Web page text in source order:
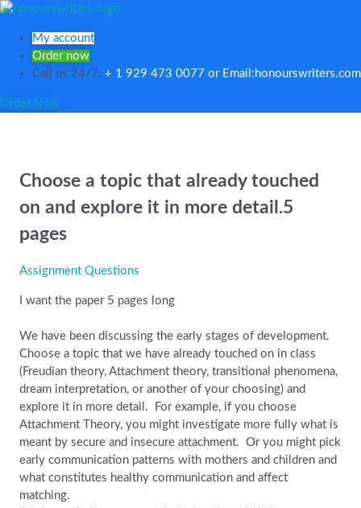
My account
Order now
Call us 24/7: + 1 929 473 0077 or Email:honourswriters.com
Order Now
Choose a topic that already touched
on and explore it in more detail.5
pages
Assignment Questions
I want the paper 5 pages long
We have been discussing the early stages of development.
Choose a topic that we have already touched on in class
(Freudian theory, Attachment theory, transitional phenomena,
dream interpretation, or another of your choosing) and
explore it in more detail. For example, if you choose
Attachment Theory, you might investigate more fully what is
meant by secure and insecure attachment. Or you might pick
early communication patterns with mothers and children and
what constitutes healthy communication and affect
matching.